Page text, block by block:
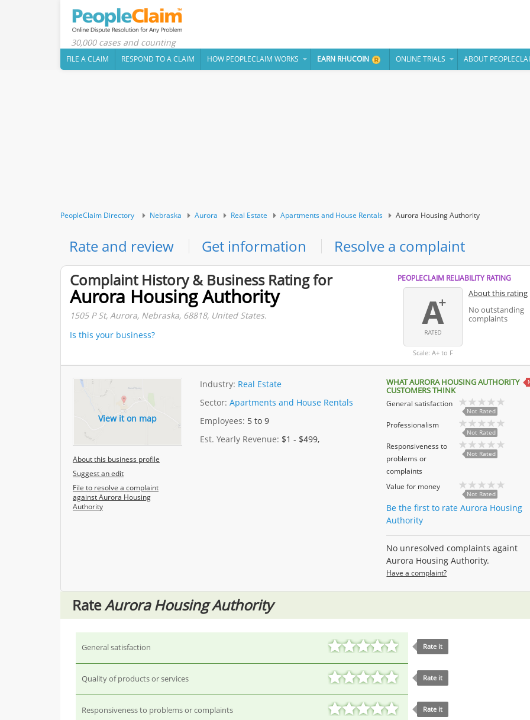
30,000 cases and counting
FILE A CLAIM RESPOND TO A CLAIM HOW PEOPLECLAIM WORKS EARN RHUCOIN ONLINE TRIALS ABOUT
PeopleClaim Directory Nebraska Aurora Real Estate Apartments and House Rentals Aurora Housing Authority
Rate and review Get information
Resolve a complaint
Complaint History & Business Rating for
Aurora Housing Authority
1505 P St, Aurora, Nebraska, 68818, United States.
Is this your business?
PEOPLECLAIM RELIABILITY RATING
Scale: A+ to F
About this rating
No outstanding
complaints
View it on map
About this business profile
Suggest an edit
File to resolve a complaint
against Aurora Housing
Authority
Industry: Real Estate
Sector: Apartments and House Rentals
Employees: 5 to 9
Est. Yearly Revenue: $1 - $499,
WHAT AURORA HOUSING AUTHORITY
CUSTOMERS THINK
General satisfaction
Not Rated
Professionalism
Not Rated
Responsiveness to
problems or
complaints
Not Rated
Value for money
Not Rated
Be the first to rate Aurora Housing
Authority
No unresolved complaints againt
Aurora Housing Authority.
Have a complaint?
RateAurora Housing Authority
General satisfaction Rate it
Quality of products or services Rate it
Responsiveness to problems or complaints Rate it